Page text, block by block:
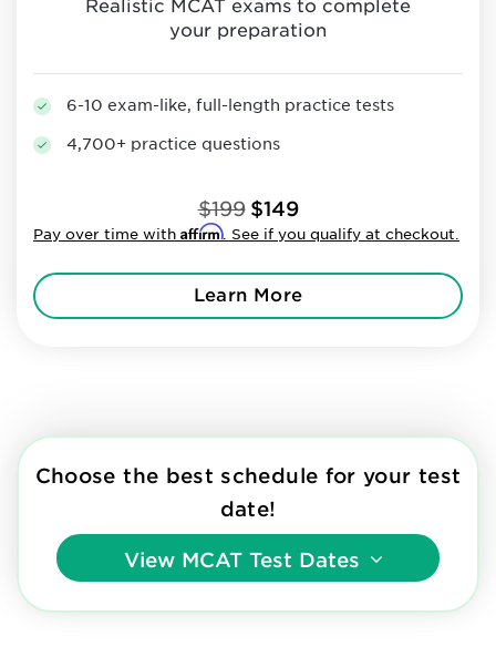
Realistic MCAT exams to complete
your preparation
6-10 exam-like, full-length practice tests
4,700+ practice questions
$199 $149
Pay over time with Affirm. See if you qualify at checkout.
Learn More
Choose the best schedule for your test
date!
View MCAT Test Dates